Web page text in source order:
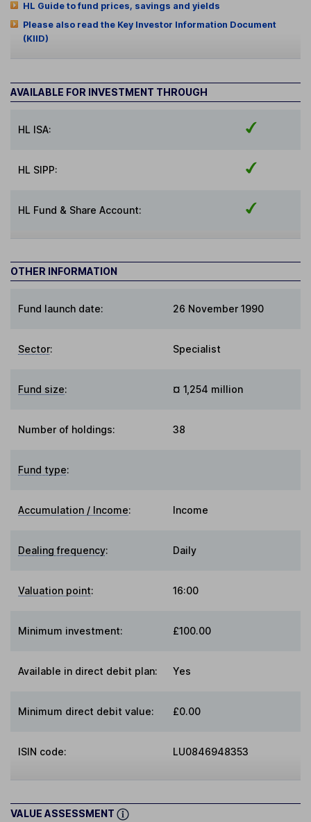
HL Guide to fund prices, savings and yields
Please also read the Key Investor Information Document
(KIID)
AVAILABLE FOR INVESTMENT THROUGH
HL ISA:
HL SIPP:
HL Fund & Share Account:
OTHER INFORMATION
Fund launch date: 26 November 1990
Sector: Specialist
Fund size: ¤ 1,254 million
Number of holdings: 38
Fund type:
Accumulation / Income: Income
Dealing frequency: Daily
Valuation point: 16:00
Minimum investment: £100.00
Available in direct debit plan: Yes
Minimum direct debit value: £0.00
ISIN code: LU0846948353
VALUE ASSESSMENT